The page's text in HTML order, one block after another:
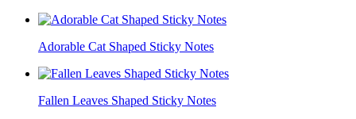
Adorable Cat Shaped Sticky Notes
Fallen Leaves Shaped Sticky Notes